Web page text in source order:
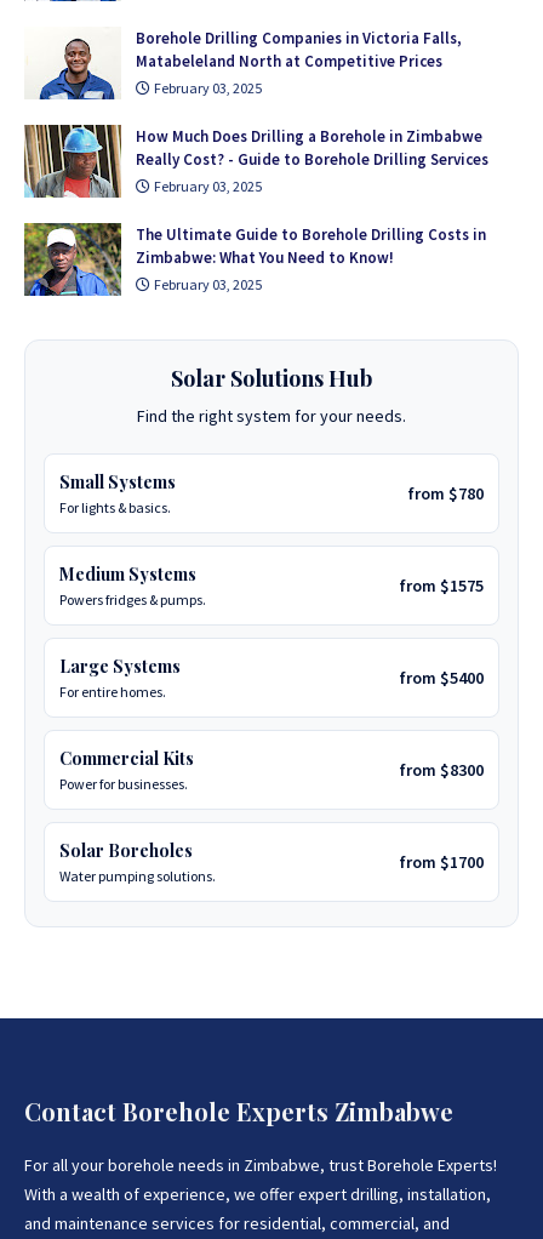
Borehole Drilling Companies in Victoria Falls,
Matabeleland North at Competitive Prices
February 03, 2025
How Much Does Drilling a Borehole in Zimbabwe
Really Cost? - Guide to Borehole Drilling Services
February 03, 2025
The Ultimate Guide to Borehole Drilling Costs in
Zimbabwe: What You Need to Know!
February 03, 2025
Solar Solutions Hub
Find the right system for your needs.
Small Systems
For lights & basics.
from $780
Medium Systems
Powers fridges & pumps.
from $1575
Large Systems
For entire homes.
from $5400
Commercial Kits
Power for businesses.
from $8300
Solar Boreholes
Water pumping solutions.
from $1700
Contact Borehole Experts Zimbabwe
For all your borehole needs in Zimbabwe, trust Borehole Experts!
With a wealth of experience, we offer expert drilling, installation,
and maintenance services for residential, commercial, and